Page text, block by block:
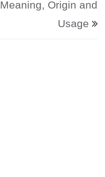
Meaning, Origin and
Usage